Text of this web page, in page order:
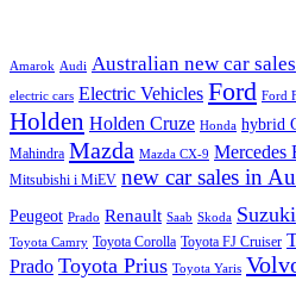
Amarok Audi Australian new car sales
electric cars Electric Vehicles Ford Ford
Holden Holden Cruze Honda hybrid
Mahindra Mazda Mazda CX-9 Mercedes
Mitsubishi i MiEV new car sales in
Peugeot Prado Renault Saab Skoda Suzuki
Toyota Camry Toyota Corolla Toyota FJ Cruiser
Prado Toyota Prius Toyota Yaris